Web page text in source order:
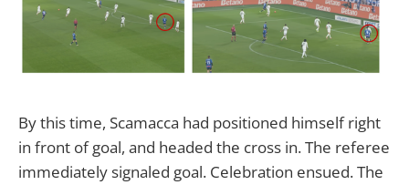
By this time, Scamacca had positioned himself right
in front of goal, and headed the cross in. The referee
immediately signaled goal. Celebration ensued. The